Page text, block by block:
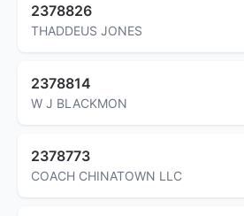
2378826
THADDEUS JONES
2378814
W J BLACKMON
2378773
COACH CHINATOWN LLC